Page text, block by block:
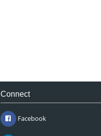
Connect
Facebook